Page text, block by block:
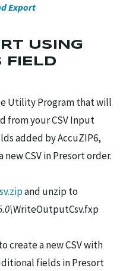
Export
USING
FIELD
Utility Program that will
from your CSV Input
added by AccuZIP6,
CSV in Presort order.
and unzip to
WriteOutputCsv.fxp
create a new CSV with
fields in Presort